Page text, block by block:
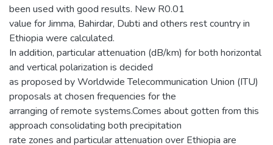
been used with good results. New R0.01
value for Jimma, Bahirdar, Dubti and others rest country in
Ethiopia were calculated.
In addition, particular attenuation (dB/km) for both horizontal
and vertical polarization is decided
as proposed by Worldwide Telecommunication Union (ITU)
proposals at chosen frequencies for the
arranging of remote systems.Comes about gotten from this
approach consolidating both precipitation
rate zones and particular attenuation over Ethiopia are